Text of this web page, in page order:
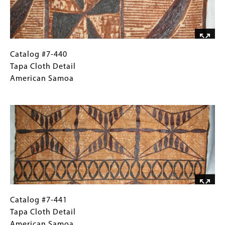
Catalog
#7-
440
Detail
American
Samoa
Gallery
Caption
(Only
Gallery
Images)
Catalog #7-440
Tapa Cloth Detail
American Samoa
Catalog
#7-
Gallery
Caption
Catalog #7-441
Tapa Cloth Detail